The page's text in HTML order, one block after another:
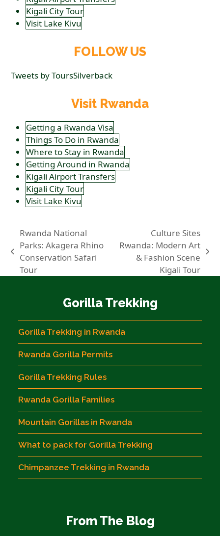
Kigali City Tour
Visit Lake Kivu
FOLLOW US
Tweets by ToursSilverback
Visit Rwanda
Getting a Rwanda Visa
Things To Do in Rwanda
Where to Stay in Rwanda
Getting Around in Rwanda
Kigali Airport Transfers
Kigali City Tour
Visit Lake Kivu
previous
post:
Rwanda National
Parks: Akagera Rhino
Conservation Safari
Tour
Culture Sites
Rwanda: Modern Art
& Fashion Scene
Kigali Tour
Gorilla Trekking
Gorilla Trekking in Rwanda
Rwanda Gorilla Permits
Gorilla Trekking Rules
Rwanda Gorilla Families
Mountain Gorillas in Rwanda
What to pack for Gorilla Trekking
Chimpanzee Trekking in Rwanda
From The Blog